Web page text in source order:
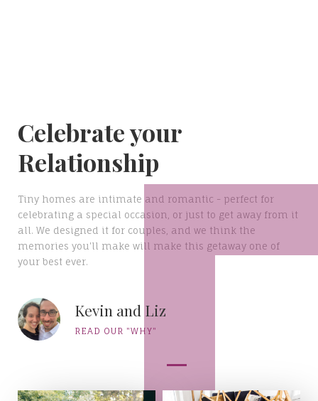
Celebrate your
Relationship
Tiny homes are intimate and romantic - perfect for
celebrating a special occasion, or just to get away from it
all. We designed it for couples, and we think the
memories you'll make will make this getaway one of
your best ever.
Kevin and Liz
READ OUR "WHY"